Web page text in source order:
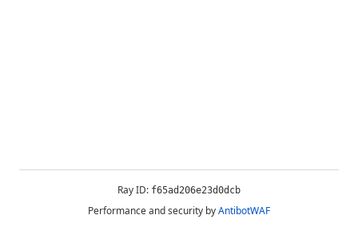
Ray ID: f65ad206e23d0dcb
Performance and security byAntibotWAF